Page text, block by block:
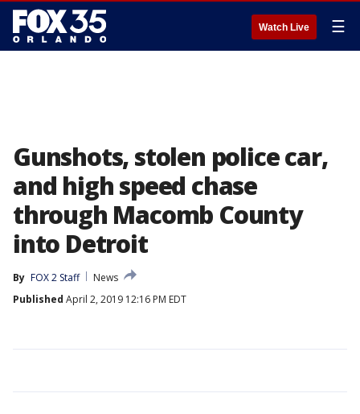
Watch Live ☰
Gunshots, stolen police car,
and high speed chase
through Macomb County
into Detroit
By FOX 2 Staff
News
Published April 2, 2019 12:16 PM EDT